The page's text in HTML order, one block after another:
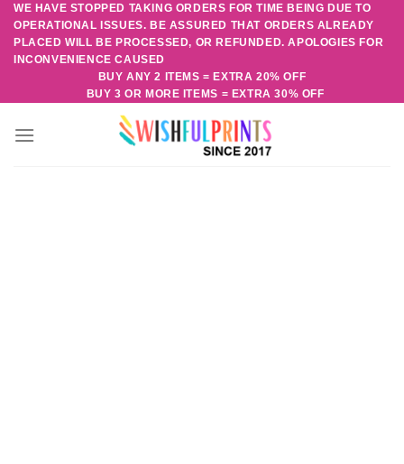
Skip
content
WE HAVE STOPPED TAKING ORDERS FOR TIME BEING DUE TO
OPERATIONAL ISSUES. BE ASSURED THAT ORDERS ALREADY
PLACED WILL BE PROCESSED, OR REFUNDED. APOLOGIES FOR
INCONVENIENCE CAUSED
BUY ANY 2 ITEMS = EXTRA 20% OFF
BUY 3 OR MORE ITEMS = EXTRA 30% OFF